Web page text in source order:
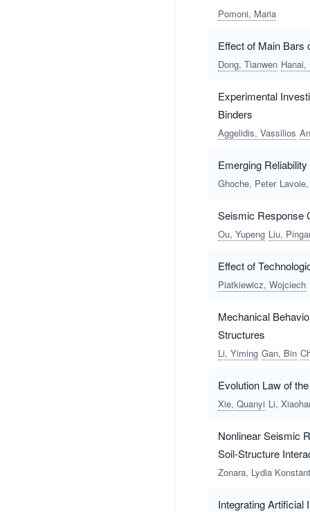
Pomoni, Maria
Effect of Main Bars
Dong, Tianwen Hanai,
Experimental
Binders
Aggelidis, Vassilios
Emerging
Ghoche, Peter
Seismic Response
Ou, Yupeng Liu,
Effect of
Piatkiewicz, Wojciech
Mechanical
Structures
Li, Yiming Gan, Bin
Evolution Law of
Xie, Quanyi Li,
Nonlinear Seismic
Soil-Structure
Zonara, Lydia
Integrating Artificial